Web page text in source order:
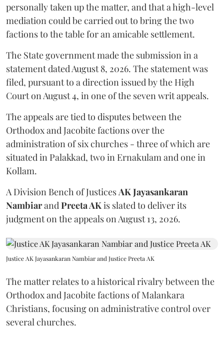
personally taken up the matter, and that a high-level
mediation could be carried out to bring the two
factions to the table for an amicable settlement.
The State government made the submission in a
statement dated August 8, 2026. The statement was
filed, pursuant to a direction issued by the High
Court on August 4, in one of the seven writ appeals.
The appeals are tied to disputes between the
Orthodox and Jacobite factions over the
administration of six churches - three of which are
situated in Palakkad, two in Ernakulam and one in
Kollam.
A Division Bench of Justices AK Jayasankaran
Nambiarand Preeta AKis slated to deliver its
judgment on the appeals on August 13, 2026.
Justice AK Jayasankaran Nambiar and Justice Preeta AK
The matter relates to a historical rivalry between the
Orthodox and Jacobite factions of Malankara
Christians, focusing on administrative control over
several churches.